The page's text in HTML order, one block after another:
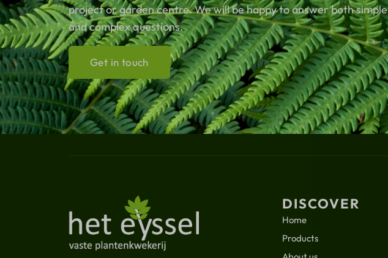
project or garden centre. We will be happy to answer both simple
and complex questions.
Get in touch
DISCOVER
Home
Products